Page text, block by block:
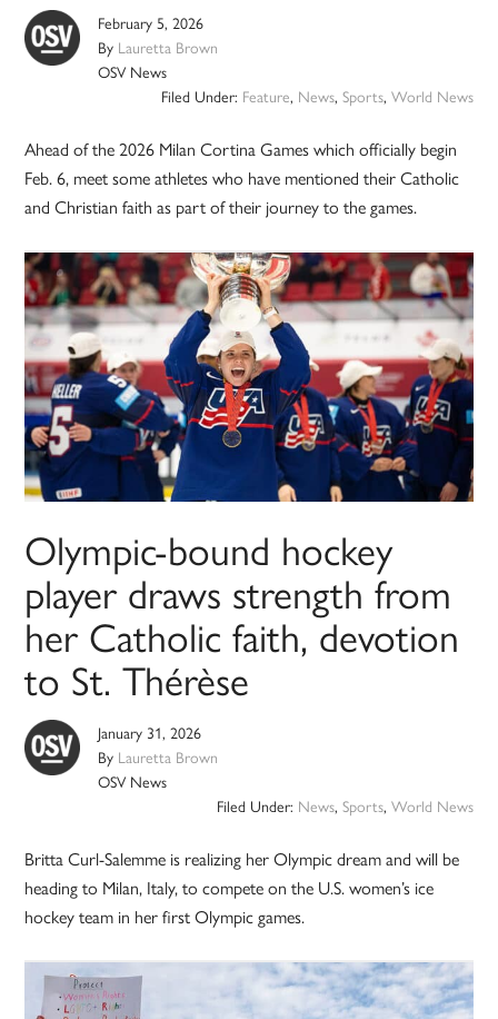
February 5, 2026
By Lauretta Brown
OSV News
Filed Under: Feature, News, Sports, World News
Ahead of the 2026 Milan Cortina Games which officially begin
Feb. 6, meet some athletes who have mentioned their Catholic
and Christian faith as part of their journey to the games.
Olympic-bound hockey
player draws strength from
her Catholic faith, devotion
to St. Thérèse
January 31, 2026
By Lauretta Brown
OSV News
Filed Under: News, Sports, World News
Britta Curl-Salemme is realizing her Olympic dream and will be
heading to Milan, Italy, to compete on the U.S. women’s ice
hockey team in her first Olympic games.